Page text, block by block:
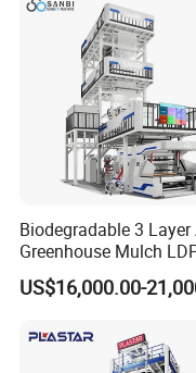
Biodegradable 3 Layer
Greenhouse Mulch
HDPE High Speed
Bag PE PLA Film
Extruder
US$16,000.00-